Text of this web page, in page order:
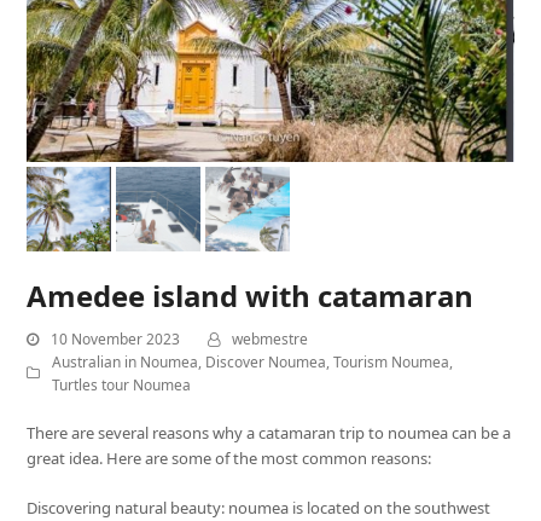
Amedee island with catamaran
10 November 2023
webmestre
Australian in Noumea, Discover Noumea,Tourism Noumea,
Turtles tour Noumea
There are several reasons why a catamaran trip to noumea can be a
great idea. Here are some of the most common reasons:
Discovering natural beauty: noumea is located on the southwest